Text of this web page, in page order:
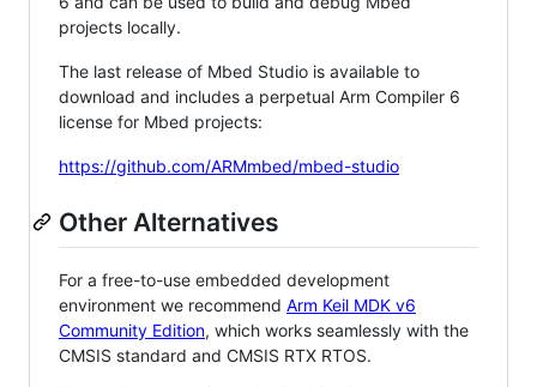
projects locally.
The last release of Mbed Studio is available to
download and includes a perpetual Arm Compiler 6
license for Mbed projects:
https://github.com/ARMmbed/mbed-studio
Other Alternatives
For a free-to-use embedded development
environment we recommend Arm Keil MDK v6
Community Edition, which works seamlessly with the
CMSIS standard and CMSIS RTX RTOS.